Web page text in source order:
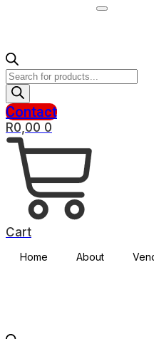
Products
search
Contact
R0,00 0
Cart
Home About